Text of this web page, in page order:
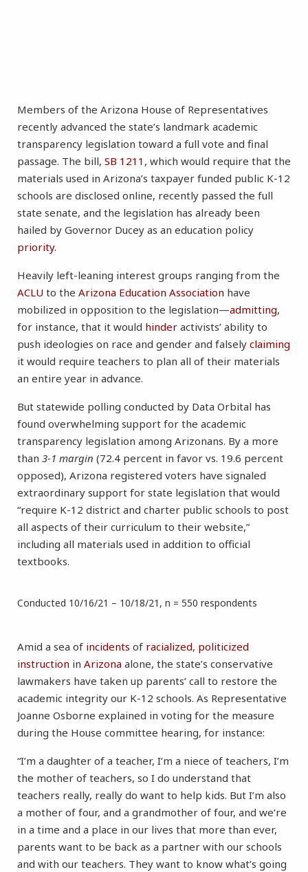
Members of the Arizona House of Representatives
recently advanced the state’s landmark academic
transparency legislation toward a full vote and final
passage. The bill, SB 1211 , which would require that the
materials used in Arizona’s taxpayer funded public K-12
schools are disclosed online, recently passed the full
state senate, and the legislation has already been
hailed by Governor Ducey as an education policy
priority.
Heavily left-leaning interest groups ranging from the
ACLU to the Arizona Education Association have
mobilized in opposition to the legislation—admitting,
for instance, that it would hinder activists’ ability to
push ideologies on race and gender and falsely claiming
it would require teachers to plan all of their materials
an entire year in advance.
But statewide polling conducted by Data Orbital has
found overwhelming support for the academic
transparency legislation among Arizonans. By a more
than 3-1 margin (72.4 percent in favor vs. 19.6 percent
opposed), Arizona registered voters have signaled
extraordinary support for state legislation that would
“require K-12 district and charter public schools to post
all aspects of their curriculum to their website,”
including all materials used in addition to official
textbooks.
Conducted 10/16/21 – 10/18/21, n = 550 respondents
Amid a sea of incidents of racialized, politicized
instruction in Arizona alone, the state’s conservative
lawmakers have taken up parents’ call to restore the
academic integrity our K-12 schools. As Representative
Joanne Osborne explained in voting for the measure
during the House committee hearing, for instance:
“I’m a daughter of a teacher, I’m a niece of teachers, I’m
the mother of teachers, so I do understand that
teachers really, really do want to help kids. But I’m also
a mother of four, and a grandmother of four, and we’re
in a time and a place in our lives that more than ever,
parents want to be back as a partner with our schools
and with our teachers. They want to know what’s going